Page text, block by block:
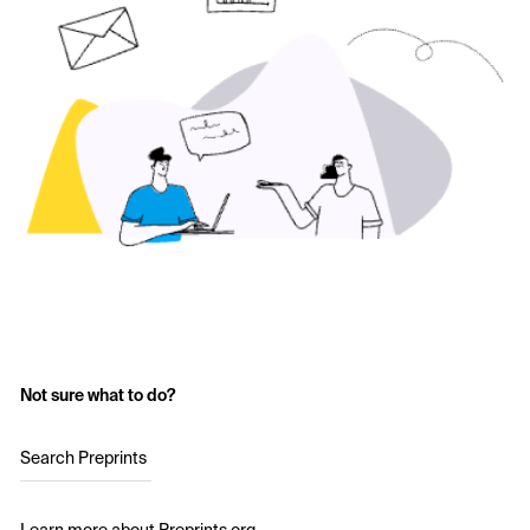
Not sure what to do?
Search Preprints